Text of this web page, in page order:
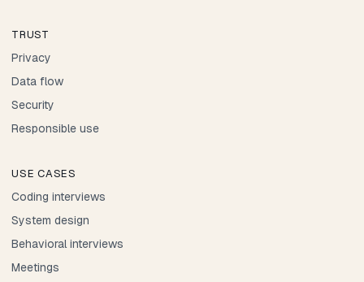
TRUST
Privacy
Data flow
Security
Responsible use
USE CASES
Coding interviews
System design
Behavioral interviews
Meetings